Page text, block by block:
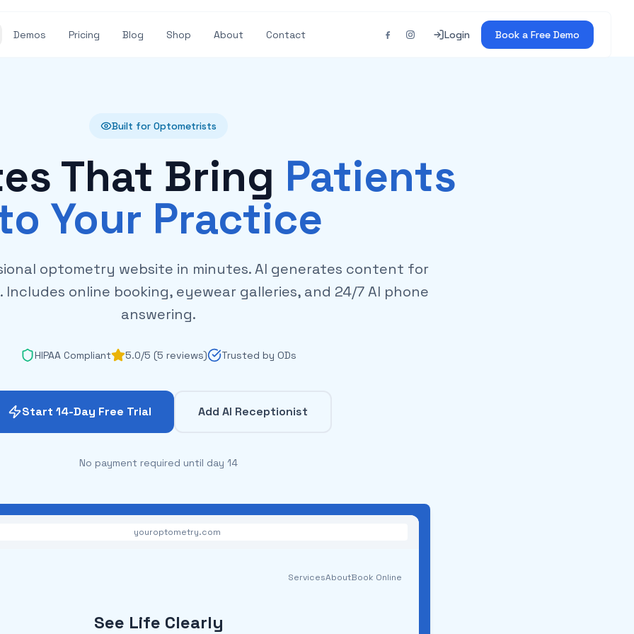
Demos Pricing Blog Shop About Contact Login Book a Free Demo
Built for Optometrists
That Bring Patients
Your Practice
optometry website in minutes. AI generates content for
Includes online booking, eyewear galleries, and 24/7 AI phone
answering.
HIPAA Compliant 5.0/5 (5 reviews) Trusted by ODs
Start 14-Day Free Trial Add AI Receptionist
No payment required until day 14
youroptometry.com
ServicesAboutBook Online
See Life Clearly